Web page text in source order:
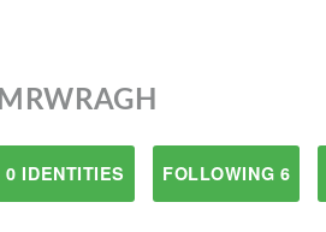
MRWRAGH
0 IDENTITIES FOLLOWING 6